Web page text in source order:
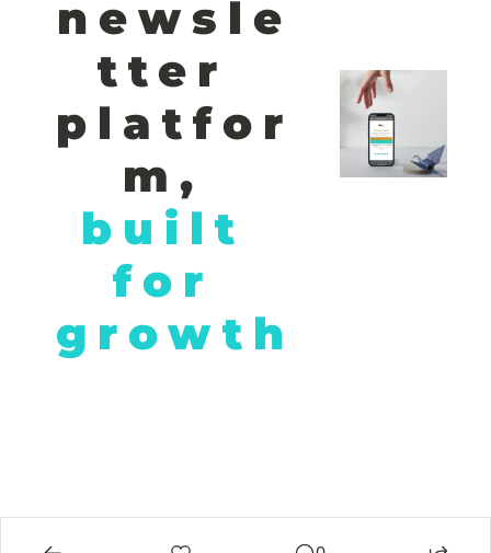
newsle
tter
platfor
m,
built
for
growth